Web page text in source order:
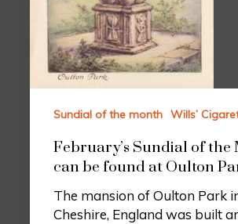
Sundial of the month Wills’
February’s Sundial of the
can be found at Oulton
The mansion of Oulton Park
Cheshire, England was built